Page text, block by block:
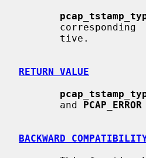
RETURN VALUE
       and
PCAP_ERROR
BACKWARD